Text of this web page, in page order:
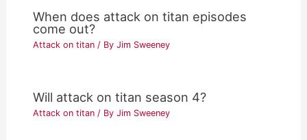
When does attack on titan episodes
come out?
Attack on titan / ByJim Sweeney
Will attack on titan season 4?
Attack on titan / ByJim Sweeney